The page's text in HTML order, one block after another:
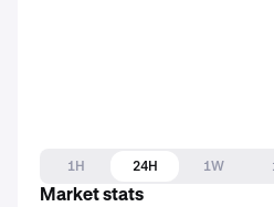
1H 24H 1W
Market stats